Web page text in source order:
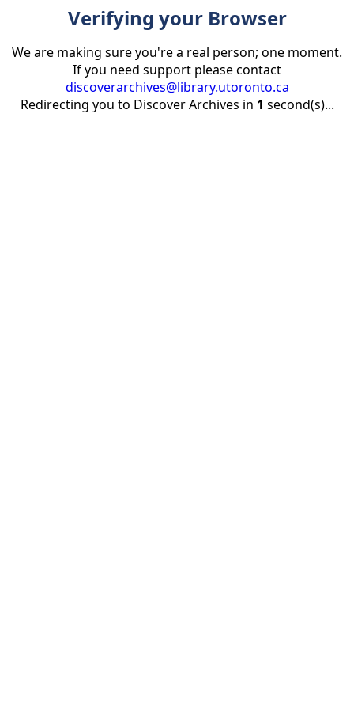
Verifying your Browser
We are making sure you're a real person; one moment.
If you need support please contact
discoverarchives@library.utoronto.ca
Redirecting you to Discover Archives in 1 second(s)...